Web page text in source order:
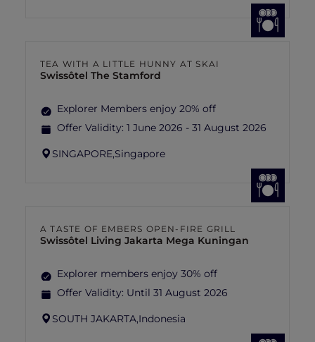
TEA WITH A LITTLE HUNNY AT SKAI
Swissôtel The Stamford
Explorer Members enjoy 20% off
Offer Validity: 1 June 2026 - 31 August 2026
SINGAPORE,Singapore
A TASTE OF EMBERS OPEN-FIRE GRILL
Swissôtel Living Jakarta Mega Kuningan
Explorer members enjoy 30% off
Offer Validity: Until 31 August 2026
SOUTH JAKARTA,Indonesia